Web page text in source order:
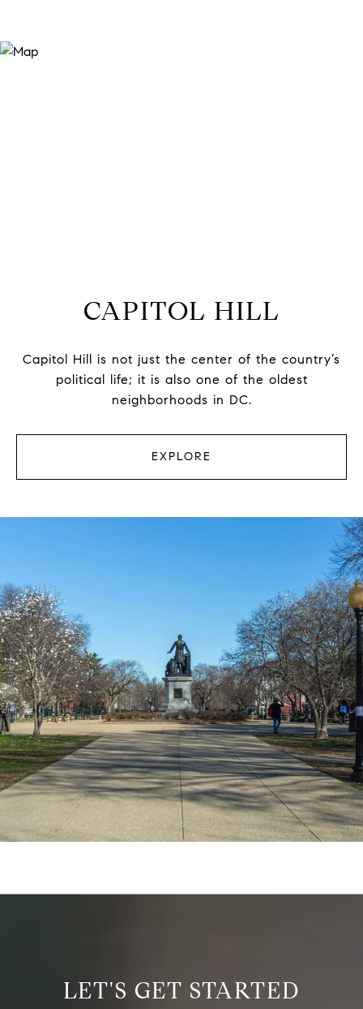
CAPITOL HILL
Capitol Hill is not just the center of the country’s
political life; it is also one of the oldest
neighborhoods in DC.
EXPLORE
LET'S GET STARTED